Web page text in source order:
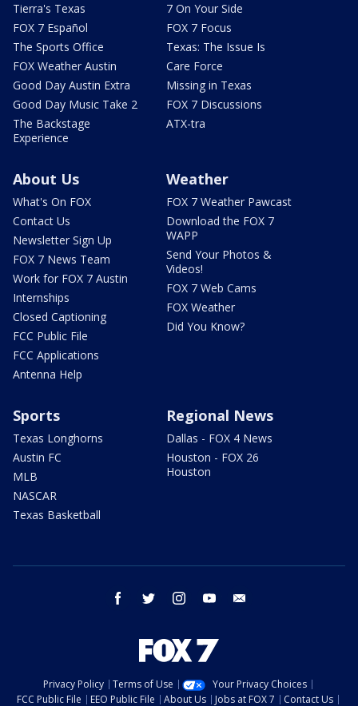
Tierra's Texas
FOX 7 Español
The Sports Office
FOX Weather Austin
Good Day Austin Extra
Good Day Music Take 2
The Backstage
Experience
7 On Your Side
FOX 7 Focus
Texas: The Issue Is
Care Force
Missing in Texas
FOX 7 Discussions
ATX-tra
About Us
What's On FOX
Contact Us
Newsletter Sign Up
FOX 7 News Team
Work for FOX 7 Austin
Internships
Closed Captioning
FCC Public File
FCC Applications
Antenna Help
Weather
FOX 7 Weather Pawcast
Download the FOX 7
WAPP
Send Your Photos &
Videos!
FOX 7 Web Cams
FOX Weather
Did You Know?
Sports
Texas Longhorns
Austin FC
MLB
NASCAR
Texas Basketball
Regional News
Dallas - FOX 4 News
Houston - FOX 26
Houston
facebook twitter instagram youtube
Privacy Policy Terms of Use
Your Privacy Choices
FCC Public File
EEO Public File About Us Jobs at FOX 7 Contact Us